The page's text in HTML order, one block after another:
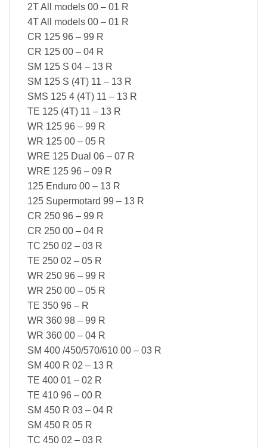
2T All models 00 – 01 R
4T All models 00 – 01 R
CR 125 96 – 99 R
CR 125 00 – 04 R
SM 125 S 04 – 13 R
SM 125 S (4T) 11 – 13 R
SMS 125 4 (4T) 11 – 13 R
TE 125 (4T) 11 – 13 R
WR 125 96 – 99 R
WR 125 00 – 05 R
WRE 125 Dual 06 – 07 R
WRE 125 96 – 09 R
125 Enduro 00 – 13 R
125 Supermotard 99 – 13 R
CR 250 96 – 99 R
CR 250 00 – 04 R
TC 250 02 – 03 R
TE 250 02 – 05 R
WR 250 96 – 99 R
WR 250 00 – 05 R
TE 350 96 – R
WR 360 98 – 99 R
WR 360 00 – 04 R
SM 400 /450/570/610 00 – 03 R
SM 400 R 02 – 13 R
TE 400 01 – 02 R
TE 410 96 – 00 R
SM 450 R 03 – 04 R
SM 450 R 05 R
TC 450 02 – 03 R